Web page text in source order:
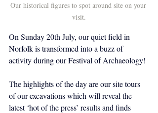
Our historical figures to spot around site on your
visit.
On Sunday 20th July, our quiet field in
Norfolk is transformed into a buzz of
activity during our Festival of Archaeology!
The highlights of the day are our site tours
of our excavations which will reveal the
latest ‘hot of the press’ results and finds